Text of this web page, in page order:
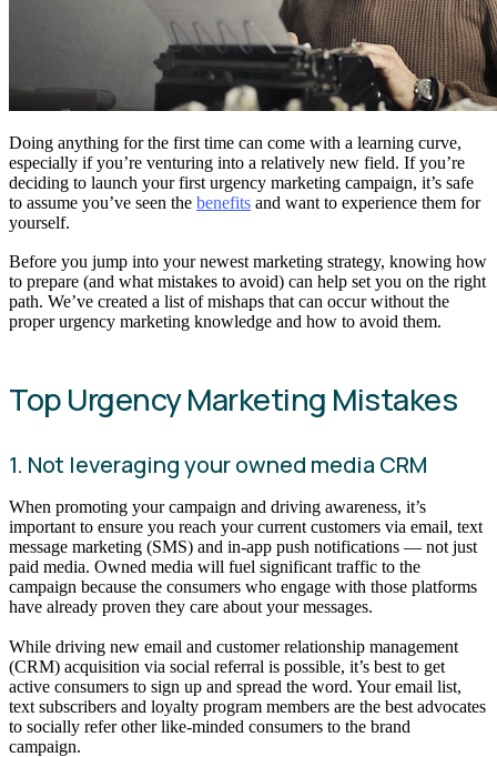
Doing anything for the first time can come with a learning curve,
especially if you’re venturing into a relatively new field. If you’re
deciding to launch your first urgency marketing campaign, it’s safe
to assume you’ve seen the benefits and want to experience them for
yourself.
Before you jump into your newest marketing strategy, knowing how
to prepare (and what mistakes to avoid) can help set you on the right
path. We’ve created a list of mishaps that can occur without the
proper urgency marketing knowledge and how to avoid them.
Top Urgency Marketing Mistakes
1. Not leveraging your owned media CRM
When promoting your campaign and driving awareness, it’s
important to ensure you reach your current customers via email, text
message marketing (SMS) and in-app push notifications — not just
paid media. Owned media will fuel significant traffic to the
campaign because the consumers who engage with those platforms
have already proven they care about your messages.
While driving new email and customer relationship management
(CRM) acquisition via social referral is possible, it’s best to get
active consumers to sign up and spread the word. Your email list,
text subscribers and loyalty program members are the best advocates
to socially refer other like-minded consumers to the brand
campaign.